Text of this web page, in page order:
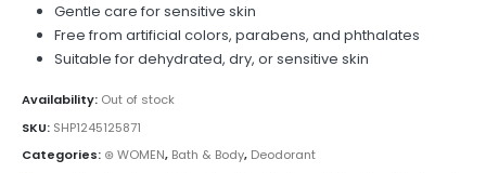
Gentle care for sensitive skin
Free from artificial colors, parabens, and phthalates
Suitable for dehydrated, dry, or sensitive skin
Availability: Out of stock
SKU: SHP1245125871
Categories: ⊛ WOMEN, Bath & Body, Deodorant